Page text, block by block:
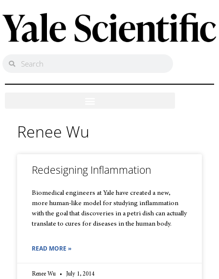
Renee Wu
Redesigning Inflammation
Biomedical engineers at Yale have created a new,
more human-like model for studying inflammation
with the goal that discoveries in a petri dish can actually
translate to cures for diseases in the human body.
READ MORE »
Renee Wu July 1, 2014